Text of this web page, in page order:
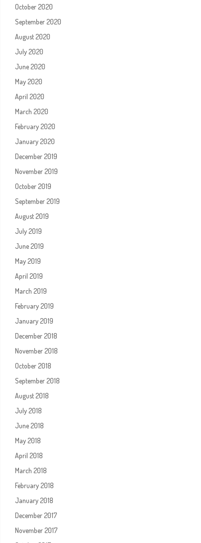
October 2020
September 2020
August 2020
July 2020
June 2020
May 2020
April 2020
March 2020
February 2020
January 2020
December 2019
November 2019
October 2019
September 2019
August 2019
July 2019
June 2019
May 2019
April 2019
March 2019
February 2019
January 2019
December 2018
November 2018
October 2018
September 2018
August 2018
July 2018
June 2018
May 2018
April 2018
March 2018
February 2018
January 2018
December 2017
November 2017